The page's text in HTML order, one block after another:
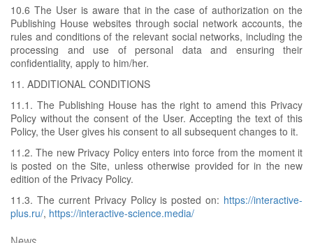
10.6 The User is aware that in the case of authorization on the
Publishing House websites through social network accounts, the
rules and conditions of the relevant social networks, including the
processing and use of personal data and ensuring their
confidentiality, apply to him/her.
11. ADDITIONAL CONDITIONS
11.1. The Publishing House has the right to amend this Privacy
Policy without the consent of the User. Accepting the text of this
Policy, the User gives his consent to all subsequent changes to it.
11.2. The new Privacy Policy enters into force from the moment it
is posted on the Site, unless otherwise provided for in the new
edition of the Privacy Policy.
11.3. The current Privacy Policy is posted on: https://interactive-
plus.ru/, https://interactive-science.media/